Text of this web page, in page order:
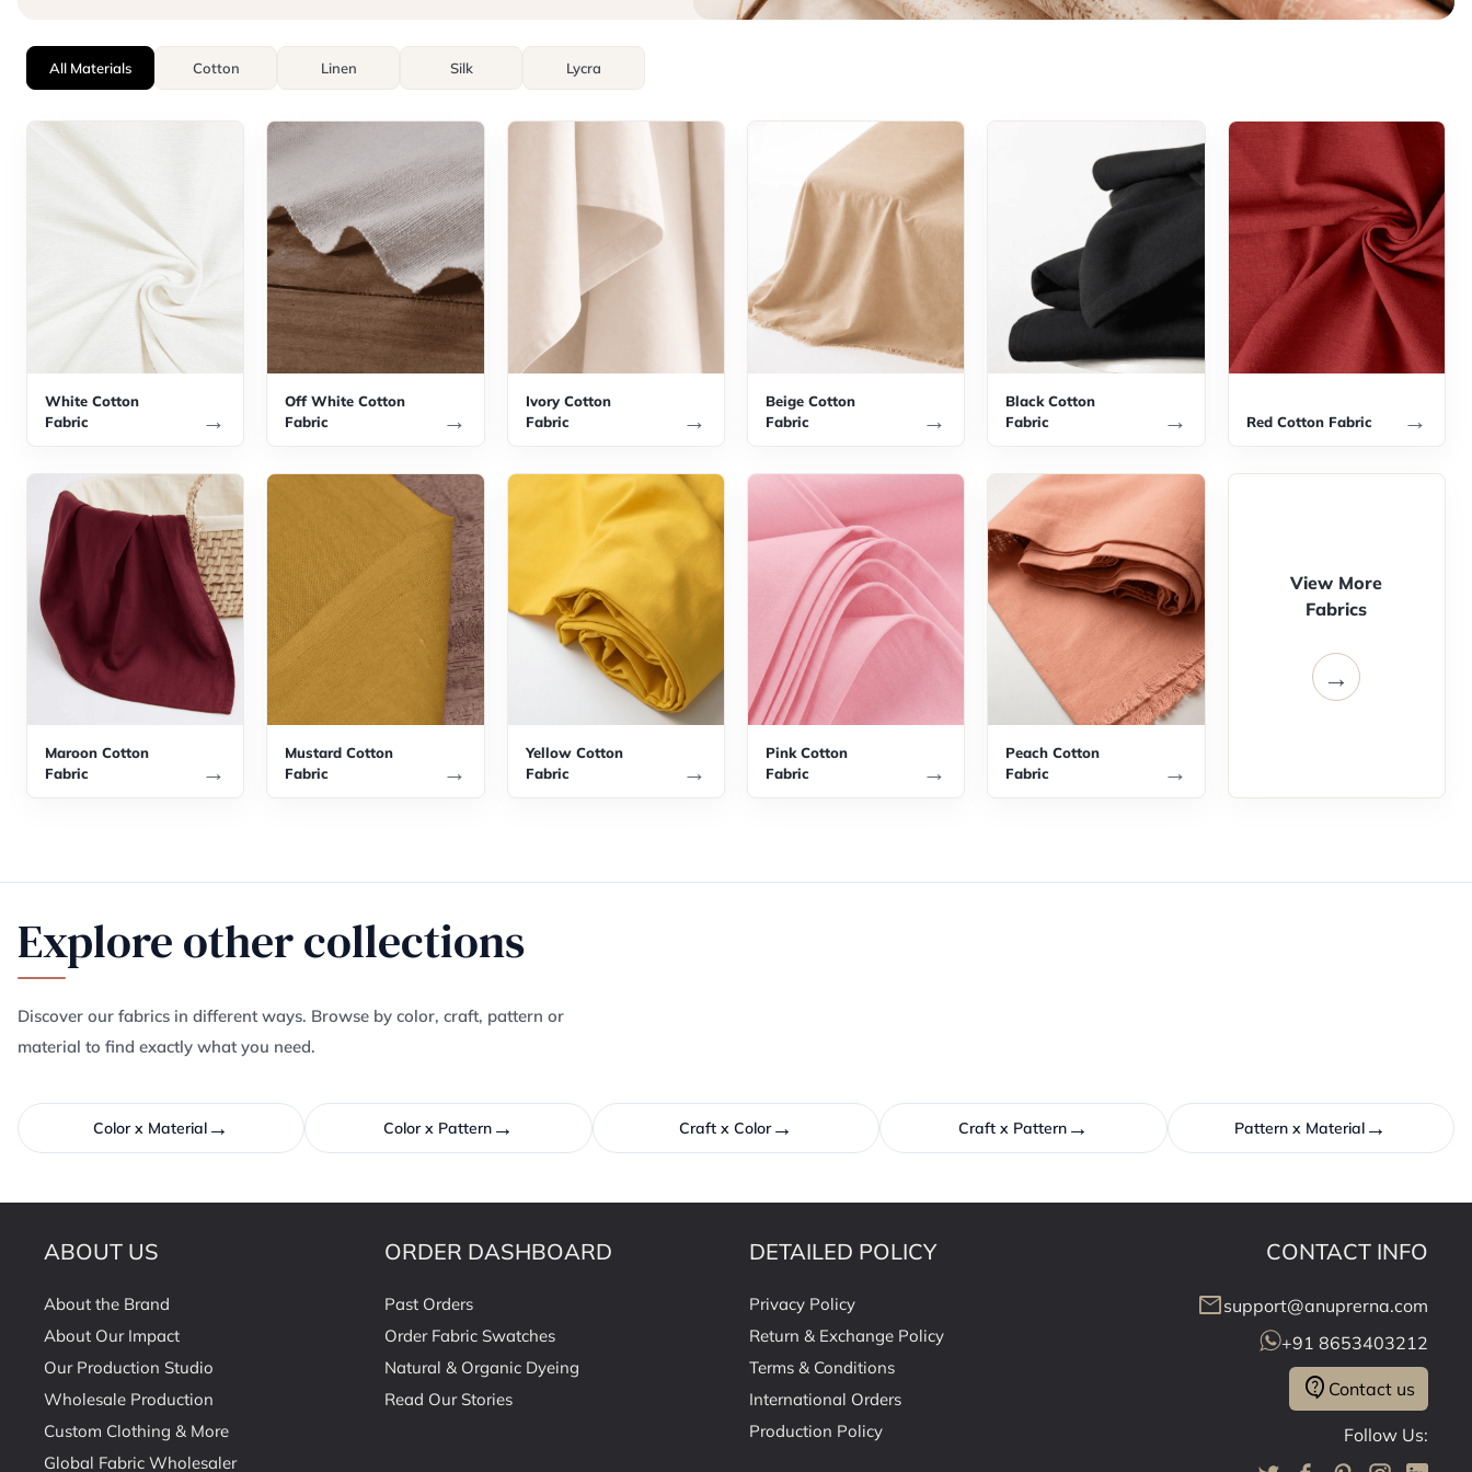
All Materials Cotton Linen Silk Lycra
White Cotton
Fabric
→
Off White Cotton
Fabric
→
Ivory Cotton
Fabric
→
Beige Cotton
Fabric
→
Black Cotton
Fabric
→ Red Cotton Fabric →
Maroon Cotton
Fabric
→
Mustard Cotton
Fabric
→
Yellow Cotton
Fabric
→
Pink Cotton
Fabric
→
Peach Cotton
Fabric
→
View More
Fabrics
→
Explore other collections
Discover our fabrics in different ways. Browse by color, craft, pattern or
material to find exactly what you need.
Color x Material → Color x Pattern → Craft x Color→ Craft x Pattern→ Pattern x Material →
ABOUT US
About the Brand
About Our Impact
Our Production Studio
Wholesale Production
Custom Clothing & More
Global Fabric Wholesaler
ORDER DASHBOARD
Past Orders
Order Fabric Swatches
Natural & Organic Dyeing
Read Our Stories
DETAILED POLICY
Privacy Policy
Return & Exchange Policy
Terms & Conditions
International Orders
Production Policy
CONTACT INFO
mailsupport@anuprerna.com
+91 8653403212
contact_support Contact us
Follow Us: